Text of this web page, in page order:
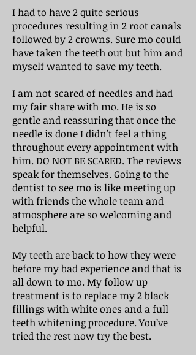
I had to have 2 quite serious
procedures resulting in 2 root canals
followed by 2 crowns. Sure mo could
have taken the teeth out but him and
myself wanted to save my teeth.
I am not scared of needles and had
my fair share with mo. He is so
gentle and reassuring that once the
needle is done I didn’t feel a thing
throughout every appointment with
him. DO NOT BE SCARED. The reviews
speak for themselves. Going to the
dentist to see mo is like meeting up
with friends the whole team and
atmosphere are so welcoming and
helpful.
My teeth are back to how they were
before my bad experience and that is
all down to mo. My follow up
treatment is to replace my 2 black
fillings with white ones and a full
teeth whitening procedure. You’ve
tried the rest now try the best.